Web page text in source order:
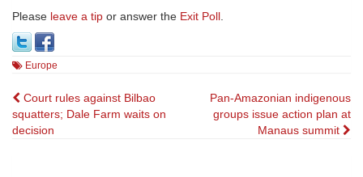
Please leave a tip or answer the Exit Poll.
Europe
Post
navigation
Court rules against Bilbao
squatters; Dale Farm waits on
decision
Pan-Amazonian indigenous
groups issue action plan at
Manaus summit